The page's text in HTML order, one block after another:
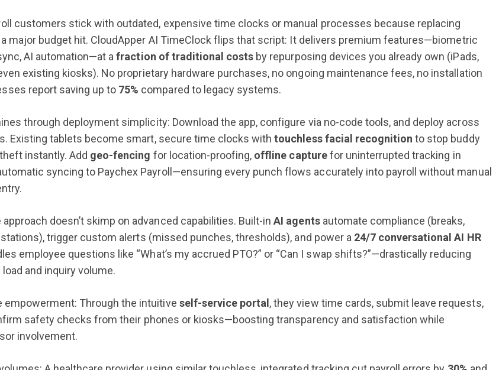
customers stick with outdated, expensive time clocks or manual processes because replacing
major budget hit. CloudApper AI TimeClock flips that script: It delivers premium features—biometric
AI automation—at afraction of traditional costs by repurposing devices you already own (iPads,
existing kiosks). No proprietary hardware purchases, no ongoing maintenance fees, no installation
report saving up to 75% compared to legacy systems.
through deployment simplicity: Download the app, configure via no-code tools, and deploy across
Existing tablets become smart, secure time clocks withtouchless facial recognition to stop buddy
instantly. Add geo-fencing for location-proofing, offline capturefor uninterrupted tracking in
syncing to Paychex Payroll—ensuring every punch flows accurately into payroll without manual
doesn’t skimp on advanced capabilities. Built-inAI agentsautomate compliance (breaks,
trigger custom alerts (missed punches, thresholds), and power a 24/7 conversational AI HR
employee questions like “What’s my accrued PTO?” or “Can I swap shifts?”—drastically reducing
and inquiry volume.
empowerment: Through the intuitive self-service portal, they view time cards, submit leave requests,
safety checks from their phones or kiosks—boosting transparency and satisfaction while
involvement.